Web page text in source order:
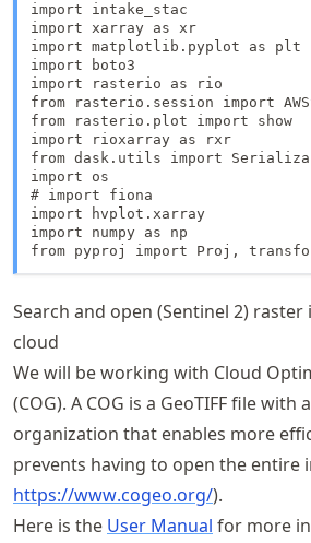
import intake_stac
import xarray as xr
import matplotlib.pyplot as plt
import boto3
import rasterio as rio
from rasterio.session import
from rasterio.plot import show
import rioxarray as rxr
from dask.utils import
import os
# import fiona
import hvplot.xarray
import numpy as np
from pyproj import Proj,
Search and open (Sentinel 2)
cloud
We will be working with Cloud
(COG). A COG is a GeoTIFF file with
organization that enables more
prevents having to open the entire
https://www.cogeo.org/).
Here is the User Manual for more